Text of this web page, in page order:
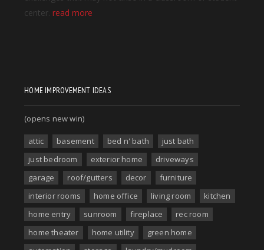
HOME IMPROVEMENT IDEAS
(opens new win)
attic basement bed n' bath
just bath
just bedroom
exterior home
driveways
garage
roof/gutters decor
furniture
interior rooms
home office living room
kitchen
home entry
sunroom fireplace
rec room
home theater
home utility
green home